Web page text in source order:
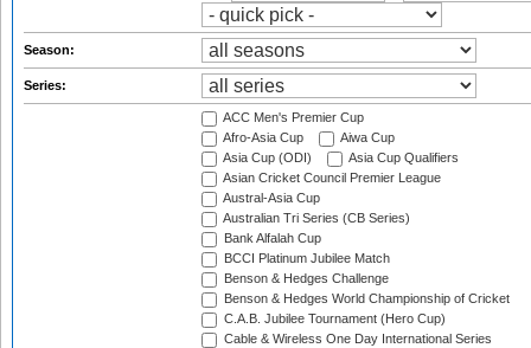
Season:
Series:
ACC Men's Premier Cup
Afro-Asia Cup
Aiwa Cup
Asia Cup (ODI)
Asia Cup Qualifiers
Asian Cricket Council Premier League
Austral-Asia Cup
Australian Tri Series (CB Series)
Bank Alfalah Cup
BCCI Platinum Jubilee Match
Benson & Hedges Challenge
Benson & Hedges World Championship of Cricket
C.A.B. Jubilee Tournament (Hero Cup)
Cable & Wireless One Day International Series